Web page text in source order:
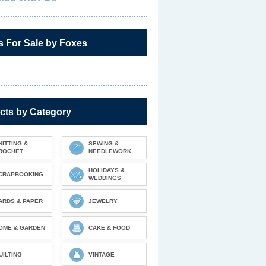
For Sale by Foxes
by Category
&
SEWING &
NEEDLEWORK
HOLIDAYS &
WEDDINGS
& PAPER JEWELRY
& GARDEN CAKE & FOOD
VINTAGE